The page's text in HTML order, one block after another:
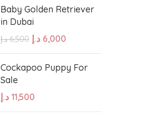
Baby Golden Retriever
in Dubai
6,500 د.إ 6,000 د.إ
Cockapoo Puppy For
Sale
11,500 د.إ